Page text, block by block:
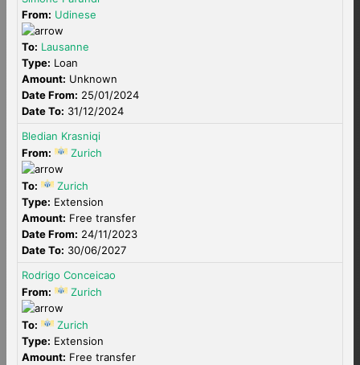
From: Udinese
To: Lausanne
Type: Loan
Amount: Unknown
Date From: 25/01/2024
Date To: 31/12/2024
Bledian Krasniqi
From:
Zurich
To:
Zurich
Type: Extension
Amount: Free transfer
Date From: 24/11/2023
Date To: 30/06/2027
Rodrigo Conceicao
From:
Zurich
To:
Zurich
Type: Extension
Amount: Free transfer